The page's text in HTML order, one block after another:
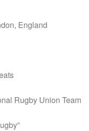
England
Rugby Union Team